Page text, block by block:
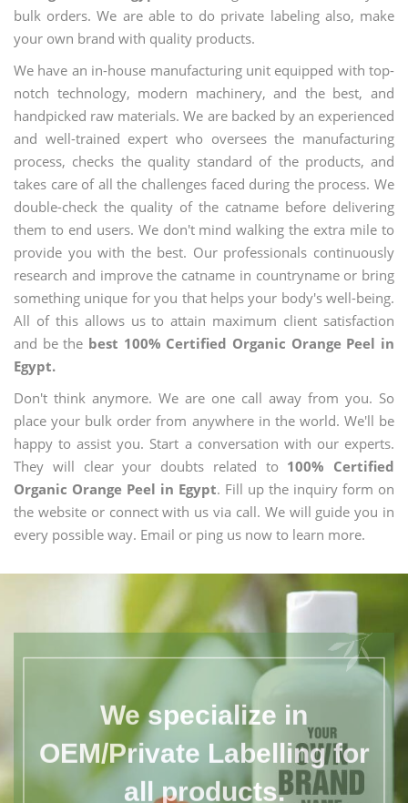
bulk orders. We are able to do private labeling also, make
your own brand with quality products.
We have an in-house manufacturing unit equipped with top-
notch technology, modern machinery, and the best, and
handpicked raw materials. We are backed by an experienced
and well-trained expert who oversees the manufacturing
process, checks the quality standard of the products, and
takes care of all the challenges faced during the process. We
double-check the quality of the catname before delivering
them to end users. We don't mind walking the extra mile to
provide you with the best. Our professionals continuously
research and improve the catname in countryname or bring
something unique for you that helps your body's well-being.
All of this allows us to attain maximum client satisfaction
and be the best 100% Certified Organic Orange Peel in
Egypt.
Don't think anymore. We are one call away from you. So
place your bulk order from anywhere in the world. We'll be
happy to assist you. Start a conversation with our experts.
They will clear your doubts related to 100% Certified
Organic Orange Peel in Egypt. Fill up the inquiry form on
the website or connect with us via call. We will guide you in
every possible way. Email or ping us now to learn more.
We specialize in
OEM/Private Labelling for
all products.